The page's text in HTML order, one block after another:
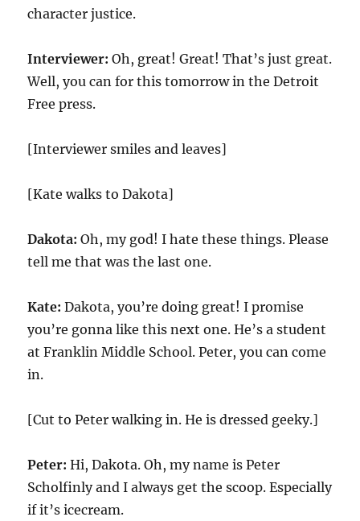
character justice.
Interviewer: Oh, great! Great! That’s just great.
Well, you can for this tomorrow in the Detroit
Free press.
[Interviewer smiles and leaves]
[Kate walks to Dakota]
Dakota: Oh, my god! I hate these things. Please
tell me that was the last one.
Kate: Dakota, you’re doing great! I promise
you’re gonna like this next one. He’s a student
at Franklin Middle School. Peter, you can come
in.
[Cut to Peter walking in. He is dressed geeky.]
Peter: Hi, Dakota. Oh, my name is Peter
Scholfinly and I always get the scoop. Especially
if it’s icecream.